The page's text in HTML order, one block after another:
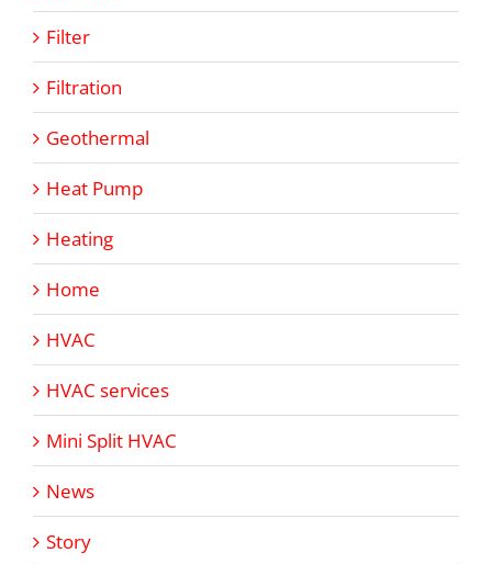
Filter
Filtration
Geothermal
Heat Pump
Heating
Home
HVAC
HVAC services
Mini Split HVAC
News
Story